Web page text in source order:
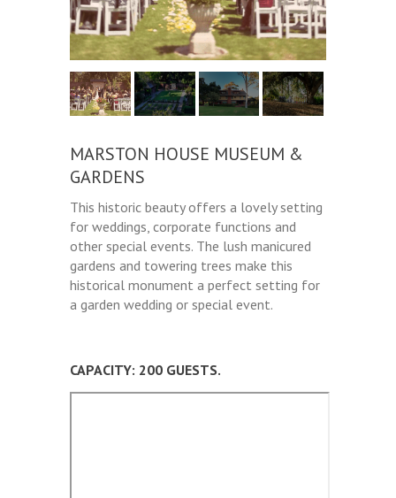
MARSTON HOUSE MUSEUM &
GARDENS
This historic beauty offers a lovely setting
for weddings, corporate functions and
other special events. The lush manicured
gardens and towering trees make this
historical monument a perfect setting for
a garden wedding or special event.
CAPACITY: 200 GUESTS.